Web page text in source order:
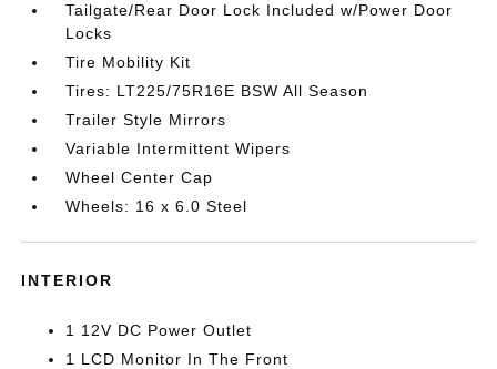
Tailgate/Rear Door Lock Included w/Power Door
Locks
Tire Mobility Kit
Tires: LT225/75R16E BSW All Season
Trailer Style Mirrors
Variable Intermittent Wipers
Wheel Center Cap
Wheels: 16 x 6.0 Steel
INTERIOR
1 12V DC Power Outlet
1 LCD Monitor In The Front